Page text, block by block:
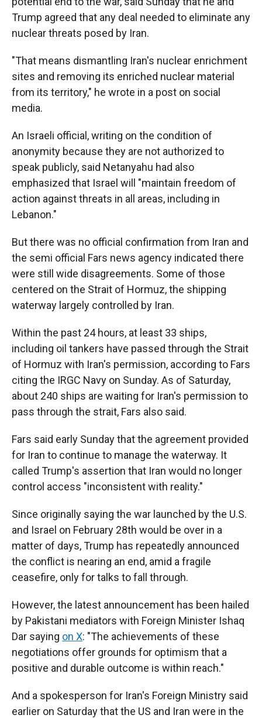
Trump agreed that any deal needed to eliminate any
nuclear threats posed by Iran.
"That means dismantling Iran's nuclear enrichment
sites and removing its enriched nuclear material
from its territory," he wrote in a post on social
media.
An Israeli official, writing on the condition of
anonymity because they are not authorized to
speak publicly, said Netanyahu had also
emphasized that Israel will "maintain freedom of
action against threats in all areas, including in
Lebanon."
But there was no official confirmation from Iran and
the semi official Fars news agency indicated there
were still wide disagreements. Some of those
centered on the Strait of Hormuz, the shipping
waterway largely controlled by Iran.
Within the past 24 hours, at least 33 ships,
including oil tankers have passed through the Strait
of Hormuz with Iran's permission, according to Fars
citing the IRGC Navy on Sunday. As of Saturday,
about 240 ships are waiting for Iran's permission to
pass through the strait, Fars also said.
Fars said early Sunday that the agreement provided
for Iran to continue to manage the waterway. It
called Trump's assertion that Iran would no longer
control access "inconsistent with reality."
Since originally saying the war launched by the U.S.
and Israel on February 28th would be over in a
matter of days, Trump has repeatedly announced
the conflict is nearing an end, amid a fragile
ceasefire, only for talks to fall through.
However, the latest announcement has been hailed
by Pakistani mediators with Foreign Minister Ishaq
Dar saying on X: "The achievements of these
negotiations offer grounds for optimism that a
positive and durable outcome is within reach."
And a spokesperson for Iran's Foreign Ministry said
earlier on Saturday that the US and Iran were in the